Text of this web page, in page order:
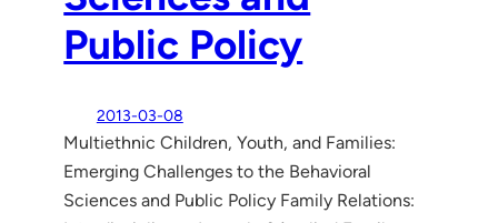
Public Policy
2013-03-08
Multiethnic Children, Youth, and Families:
Emerging Challenges to the Behavioral
Sciences and Public Policy Family Relations: